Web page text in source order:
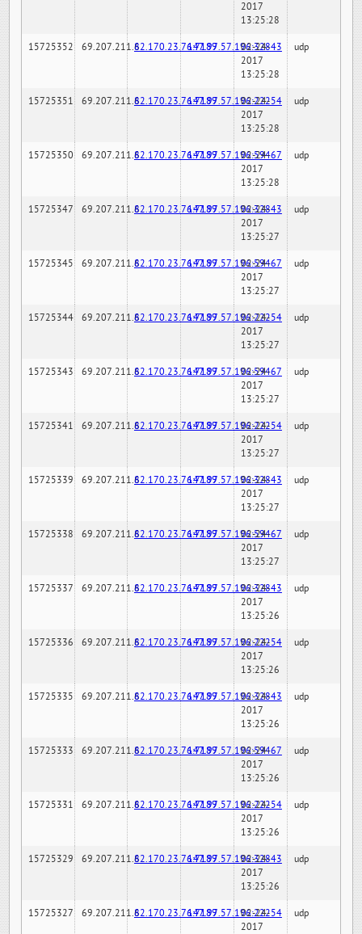
2017
13:25:28
15725352 69.207.211.682.170.23.76:7189147.97.57.196:32843
02-24-
2017
13:25:28
udp
15725351 69.207.211.682.170.23.76:7189147.97.57.196:22254
02-24-
2017
13:25:28
udp
15725350 69.207.211.682.170.23.76:7189147.97.57.196:59467
02-24-
2017
13:25:28
udp
15725347 69.207.211.682.170.23.76:7189147.97.57.196:32843
02-24-
2017
13:25:27
udp
15725345 69.207.211.682.170.23.76:7189147.97.57.196:59467
02-24-
2017
13:25:27
udp
15725344 69.207.211.682.170.23.76:7189147.97.57.196:22254
02-24-
2017
13:25:27
udp
15725343 69.207.211.682.170.23.76:7189147.97.57.196:59467
02-24-
2017
13:25:27
udp
15725341 69.207.211.682.170.23.76:7189147.97.57.196:22254
02-24-
2017
13:25:27
udp
15725339 69.207.211.682.170.23.76:7189147.97.57.196:32843
02-24-
2017
13:25:27
udp
15725338 69.207.211.682.170.23.76:7189147.97.57.196:59467
02-24-
2017
13:25:27
udp
15725337 69.207.211.682.170.23.76:7189147.97.57.196:32843
02-24-
2017
13:25:26
udp
15725336 69.207.211.682.170.23.76:7189147.97.57.196:22254
02-24-
2017
13:25:26
udp
15725335 69.207.211.682.170.23.76:7189147.97.57.196:32843
02-24-
2017
13:25:26
udp
15725333 69.207.211.682.170.23.76:7189147.97.57.196:59467
02-24-
2017
13:25:26
udp
15725331 69.207.211.682.170.23.76:7189147.97.57.196:22254
02-24-
2017
13:25:26
udp
15725329 69.207.211.682.170.23.76:7189147.97.57.196:32843
02-24-
2017
13:25:26
udp
15725327 69.207.211.682.170.23.76:7189147.97.57.196:22254
02-24-
2017
udp